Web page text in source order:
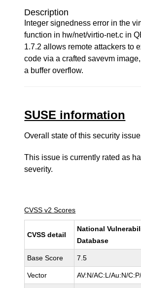
Description
Integer signedness error in the
function in hw/net/virtio-net.c in
1.7.2 allows remote attackers to
code via a crafted savevm
a buffer overflow.
SUSE information
Overall state of this security
This issue is currently rated as
severity.
CVSS v2 Scores
CVSS detail
National
Database
Base Score 7.5
Vector AV:N/AC:L/Au:N/